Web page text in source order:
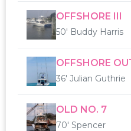
OFFSHORE III
50' Buddy Harris
OFFSHORE
36' Julian Guthrie
OLD NO. 7
70' Spencer